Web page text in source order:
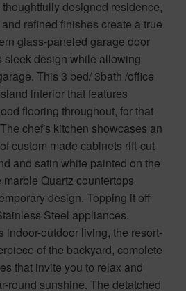
designed residence,
refined finishes create a true
glass-paneled garage door
sleek design while allowing
This 3 bed/ 3bath /office
interior that features
flooring throughout, for that
chef's kitchen showcases an
custom made cabinets rift-cut
and satin white painted on the
Quartz countertops
design. Topping it off
Steel appliances.
indoor-outdoor living, the resort-
of the backyard, complete
that invite you to relax and
round sunshine. The detatched